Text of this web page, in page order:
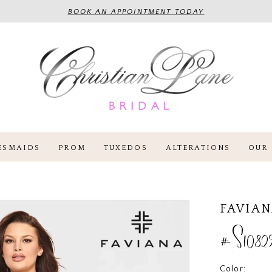
BOOK AN APPOINTMENT TODAY
PROM TUXEDOS ALTERATIONS OUR
Color: